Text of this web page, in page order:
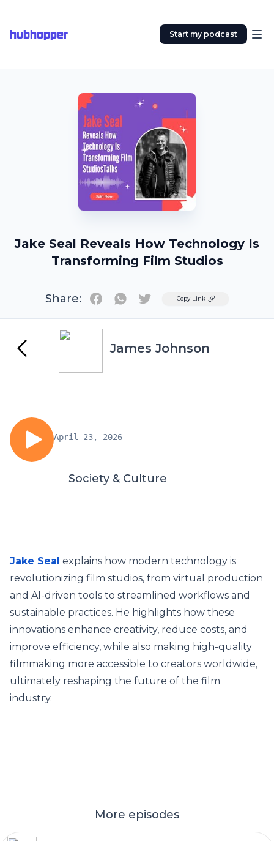
hubhopper Start my podcast
Jake Seal Reveals How Technology Is
Transforming Film Studios
Share: TwitterCopy Link
James Johnson
April 23, 2026
Society & Culture
Jake Seal explains how modern technology is
revolutionizing film studios, from virtual production
and AI-driven tools to streamlined workflows and
sustainable practices. He highlights how these
innovations enhance creativity, reduce costs, and
improve efficiency, while also making high-quality
filmmaking more accessible to creators worldwide,
ultimately reshaping the future of the film
industry.
More episodes